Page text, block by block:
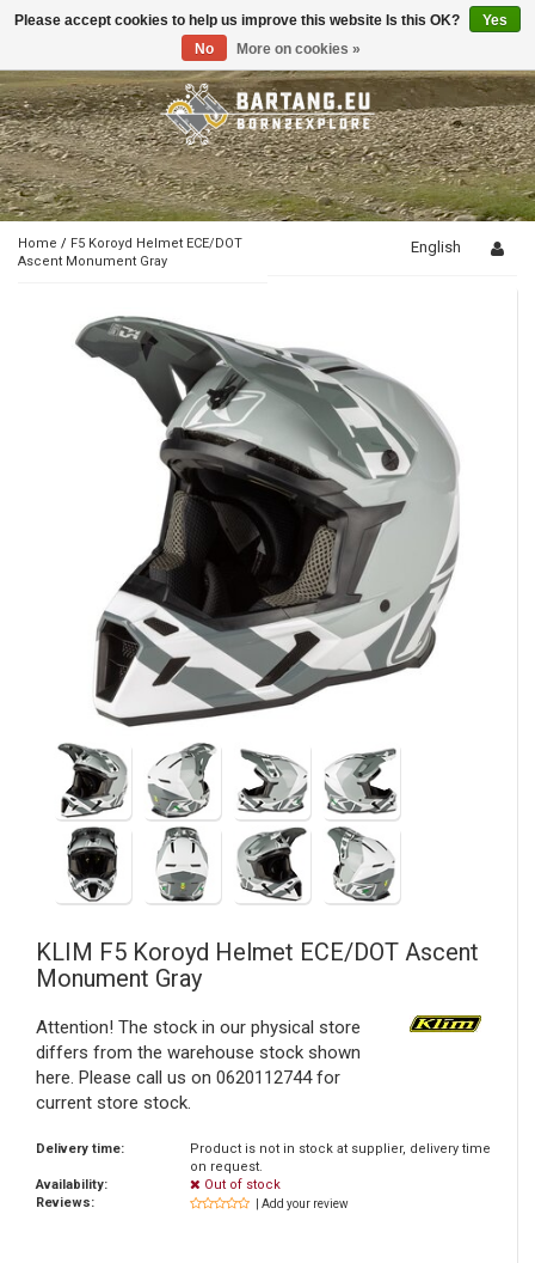
Toggle
Home / F5 Koroyd Helmet ECE/DOT
Ascent Monument Gray
English
KLIM F5 Koroyd Helmet ECE/DOT Ascent
Monument Gray
Attention! The stock in our physical store
differs from the warehouse stock shown
here. Please call us on 0620112744 for
current store stock.
Delivery time:
Product is not in stock at supplier, delivery time
on request.
Availability:
Out of stock
Reviews:
| Add your review
Please accept cookies to help us improve this website Is this OK?
Yes
No
More on cookies »